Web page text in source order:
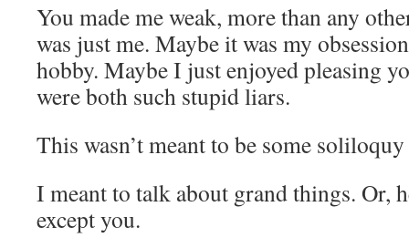
You made me weak, more than any
was just me. Maybe it was my
hobby. Maybe I just enjoyed pleasing
were both such stupid liars.
This wasn’t meant to be some
I meant to talk about grand things. Or,
except you.